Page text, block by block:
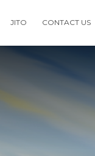
JITO CONTACT US